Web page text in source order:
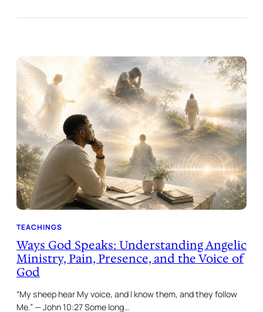
TEACHINGS
Ways God Speaks: Understanding Angelic
Ministry, Pain, Presence, and the Voice of
God
“My sheep hear My voice, and I know them, and they follow
Me.” — John 10:27 Some long…